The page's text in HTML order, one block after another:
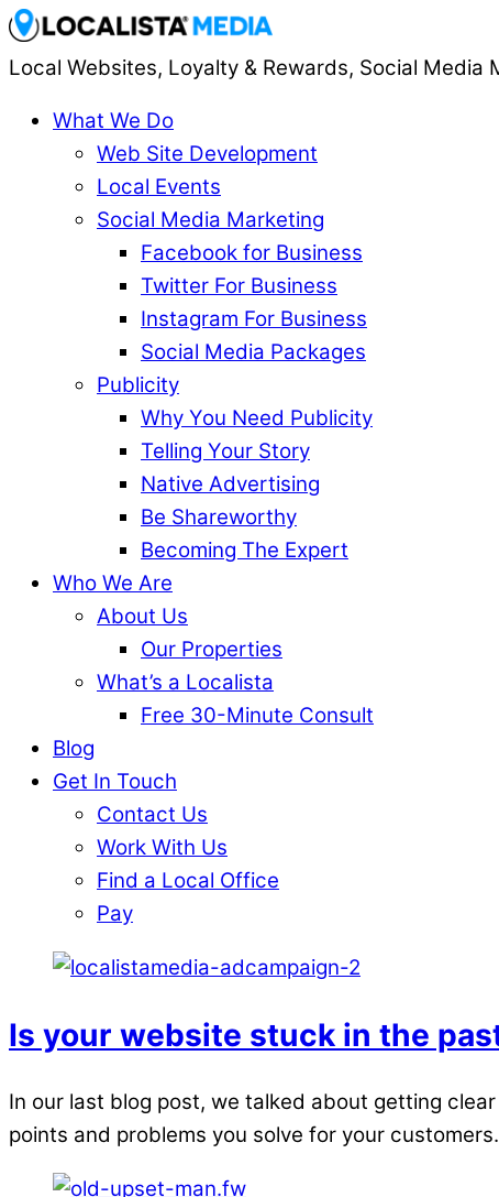
Local Websites, Loyalty & Rewards, Social Media
What We Do
Web Site Development
Local Events
Social Media Marketing
Facebook for Business
Twitter For Business
Instagram For Business
Social Media Packages
Publicity
Why You Need Publicity
Telling Your Story
Native Advertising
Be Shareworthy
Becoming The Expert
Who We Are
About Us
Our Properties
What’s a Localista
Free 30-Minute Consult
Blog
Get In Touch
Contact Us
Work With Us
Find a Local Office
Pay
Is your website stuck in the
In our last blog post, we talked about getting
points and problems you solve for your